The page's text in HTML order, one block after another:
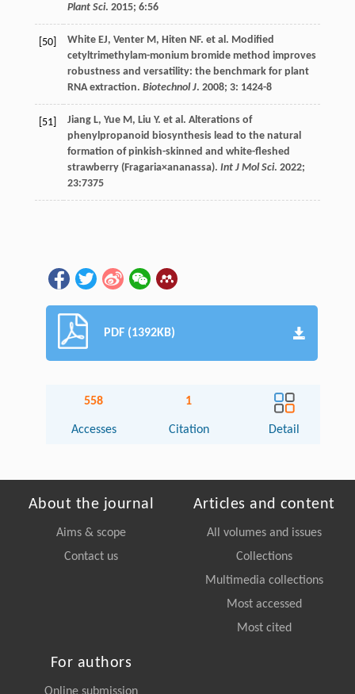
Plant Sci. 2015; 6:56
[50] White EJ, Venter M, Hiten NF. et al. Modified
cetyltrimethylam-monium bromide method improves
robustness and versatility: the benchmark for plant
RNA extraction. Biotechnol J. 2008; 3: 1424-8
[51] Jiang L, Yue M, Liu Y. et al. Alterations of
phenylpropanoid biosynthesis lead to the natural
formation of pinkish-skinned and white-fleshed
strawberry (Fragaria×ananassa). Int J Mol Sci. 2022;
23:7375
PDF (1392KB)
558
Accesses
1
Citation Detail
About the journal
Aims & scope
Contact us
Articles and content
All volumes and issues
Collections
Multimedia collections
Most accessed
Most cited
For authors